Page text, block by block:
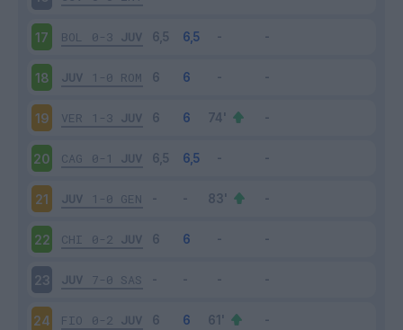
17 BOL 0-3 JUV
18 JUV 1-0 ROM
19 VER 1-3 JUV
20 CAG 0-1 JUV
21 JUV 1-0 GEN
22 CHI 0-2 JUV
23 JUV 7-0 SAS
24 FIO 0-2 JUV